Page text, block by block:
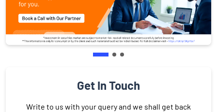
Get In Touch
Write to us with your query and we shall get back